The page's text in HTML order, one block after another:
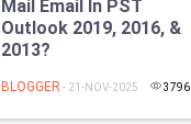
Tennis
Cycling
Mail Email In PST
Outlook 2019, 2016, &
2013?
BLOGGER - 21-NOV-2025 3796